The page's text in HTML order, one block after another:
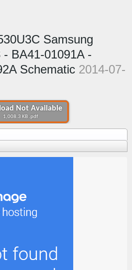
Not Available
1,008.3 KB .pdf
Samsung
- BA41-01091A -
Schematic 2014-07-